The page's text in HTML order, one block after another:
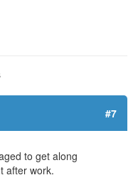
#7
to get along
after work.